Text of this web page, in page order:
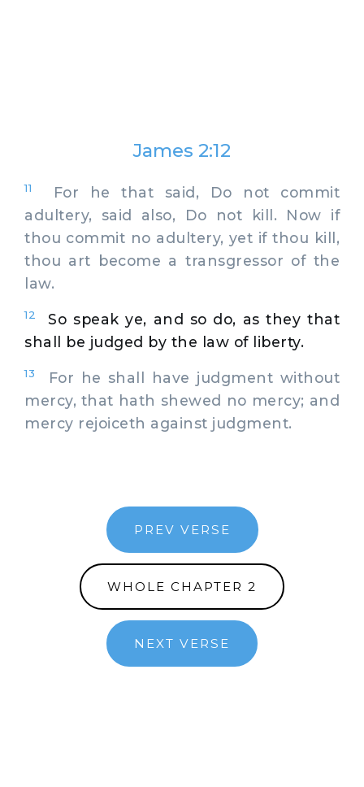
James 2:12
11
For he that said, Do not commit
adultery, said also, Do not kill. Now if
thou commit no adultery, yet if thou kill,
thou art become a transgressor of the
law.
12
So speak ye, and so do, as they that
shall be judged by the law of liberty.
13
For he shall have judgment without
mercy, that hath shewed no mercy; and
mercy rejoiceth against judgment.
PREV VERSE
WHOLE CHAPTER 2
NEXT VERSE